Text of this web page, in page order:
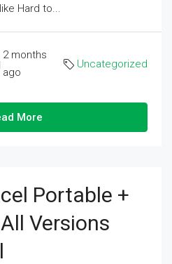
Hard to...
2 months
ago
Uncategorized
More
Portable +
Versions